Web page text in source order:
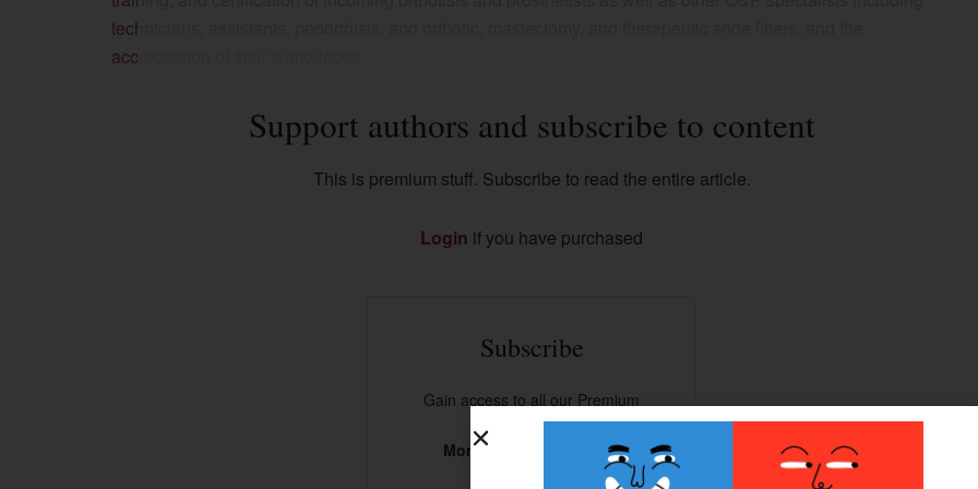
technicians, assistants, pedorthists, and orthotic, mastectomy, and therapeutic shoe fitters, and the
accreditation of their workplaces.
Support authors and subscribe to content
This is premium stuff. Subscribe to read the entire article.
Login if you have purchased
Subscribe
Gain access to all our Premium
contents.
More than 100+ articles.